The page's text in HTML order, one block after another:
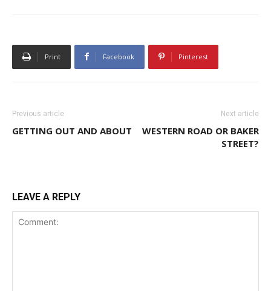
Print Facebook Pinterest
Previous article
GETTING OUT AND ABOUT
Next article
WESTERN ROAD OR BAKER
STREET?
LEAVE A REPLY